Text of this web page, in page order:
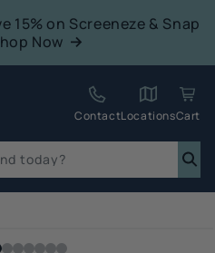
15% on Screeneze & Snap
Now
today?
ContactLocationsCart